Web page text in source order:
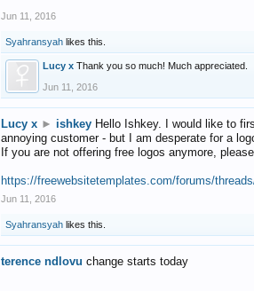
Jun 11, 2016
Syahransyah likes this.
Lucy x Thank you so much! Much appreciated.
Jun 11, 2016
Lucy x ► ishkey Hello Ishkey. I would like to
annoying customer - but I am desperate for a
If you are not offering free logos anymore,
https://freewebsitetemplates.com/forums/
Jun 11, 2016
Syahransyah likes this.
terence ndlovu change starts today